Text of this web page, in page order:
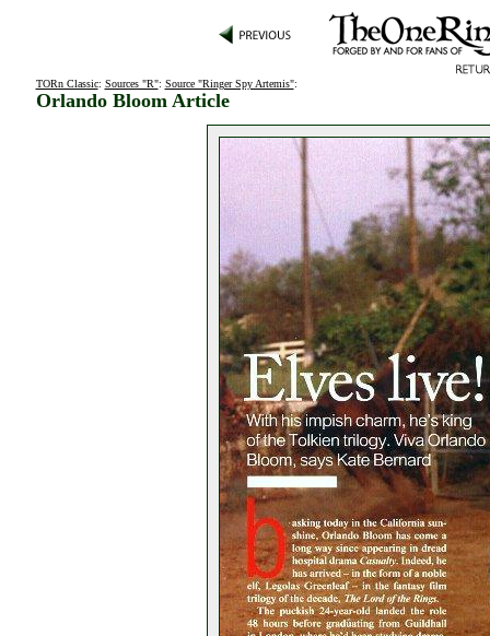
TORn Classic: Sources "R": Source "Ringer Spy Artemis":
Orlando Bloom Article